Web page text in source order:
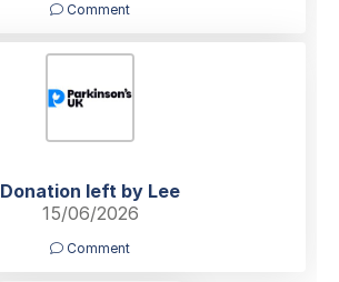
Comment
Donation left by Lee
15/06/2026
Comment